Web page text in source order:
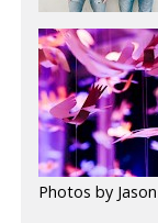
Photos by